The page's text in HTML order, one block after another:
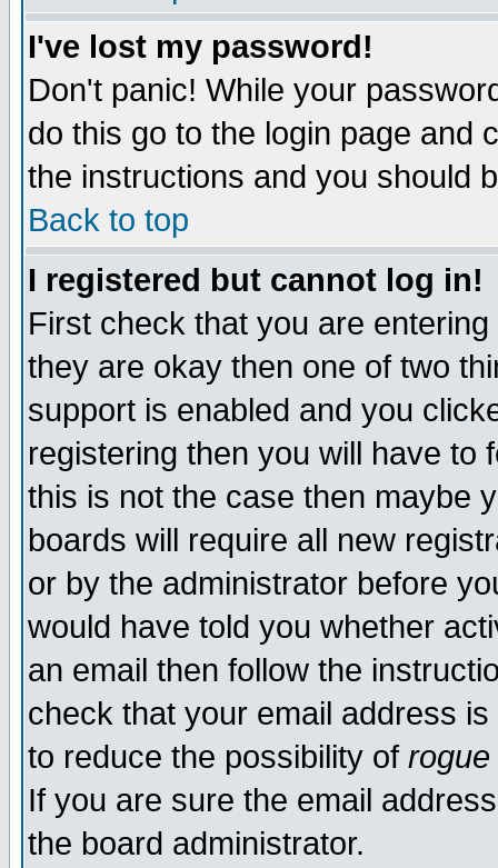
I've lost my password!
Don't panic! While your
do this go to the login page and
the instructions and you should
Back to top
I registered but cannot log in!
First check that you are
they are okay then one of two
support is enabled and you
registering then you will have to
this is not the case then maybe
boards will require all new
or by the administrator before
would have told you whether
an email then follow the
check that your email address
to reduce the possibility of rogue
If you are sure the email
the board administrator.